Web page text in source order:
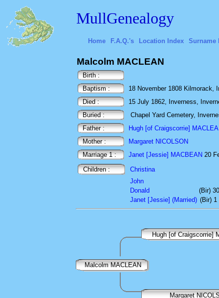
MullGenealogy
Home F.A.Q.'s Location Index Surname
Malcolm MACLEAN
Birth :
Baptism :
18 November 1808 Kilmorack,
Died :
15 July 1862, Inverness,
Buried :
Chapel Yard Cemetery,
Father :
Hugh [of Craigscorrie]
Mother :
Margaret NICOLSON
Marriage 1 :
Janet [Jessie] MACBEAN 20
Children :
Christina
John
Donald
(Bir)
Janet [Jessie] (Married) (Bir) 1
Hugh [of Craigscorrie]
Malcolm MACLEAN
Margaret